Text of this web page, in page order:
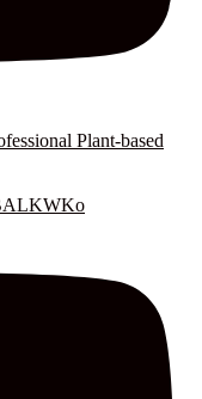
Plant-based